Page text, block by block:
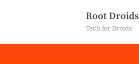
Root Droids
Tech for Droids